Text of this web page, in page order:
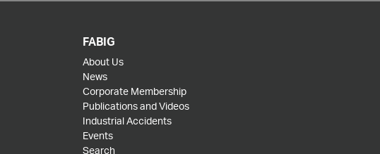
FABIG
About Us
News
Corporate Membership
Publications and Videos
Industrial Accidents
Events
Search